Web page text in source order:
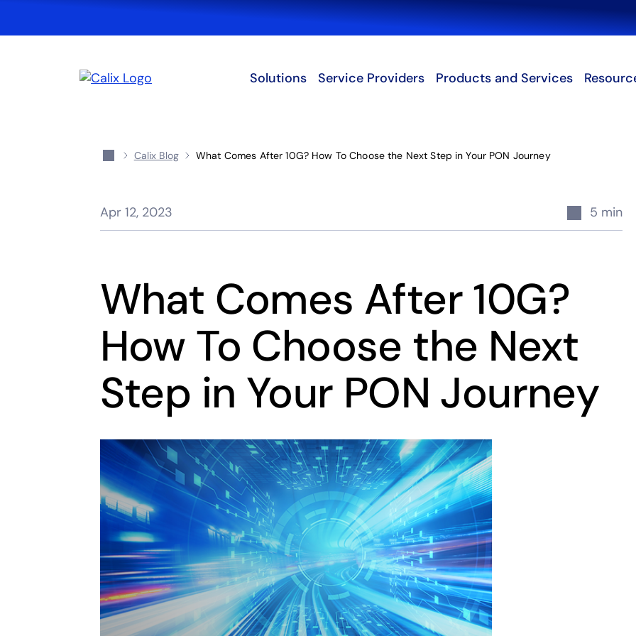
Search
Solutions Service Providers Products and Services
Calix Blog What Comes After 10G? How To Choose the Next Step in Your PON Journey
Apr 12, 2023 5 min
What Comes After 10G?
How To Choose the Next
Step in Your PON Journey